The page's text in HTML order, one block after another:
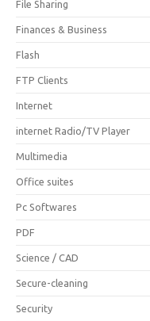
File Sharing
Finances & Business
Flash
FTP Clients
Internet
internet Radio/TV Player
Multimedia
Office suites
Pc Softwares
PDF
Science / CAD
Secure-cleaning
Security